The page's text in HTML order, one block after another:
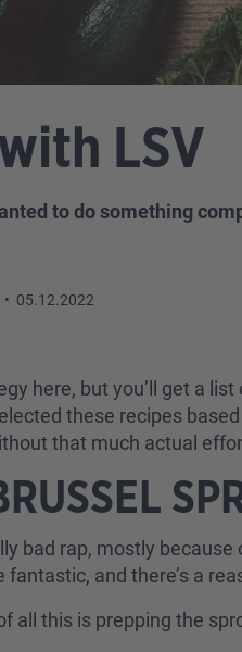
LSV
to do something
• 05.12.2022
here, but you’ll get a
these recipes
that much actual
bad rap, mostly
and there’s a
all this is prepping the